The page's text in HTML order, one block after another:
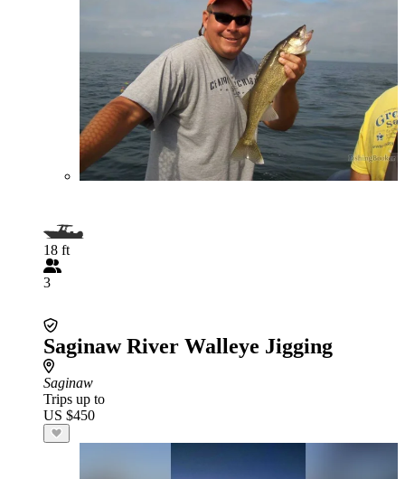
18 ft
3
Saginaw River Walleye Jigging
Saginaw
Trips up to
US $450